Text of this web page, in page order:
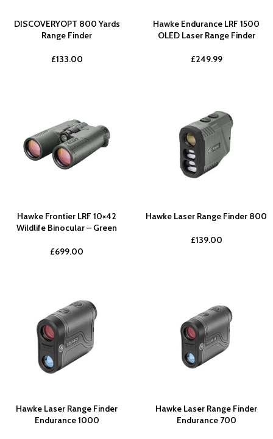
DISCOVERYOPT 800 Yards
Range Finder
£133.00
Hawke Endurance LRF 1500
OLED Laser Range Finder
£249.99
Hawke Frontier LRF 10×42
Wildlife Binocular – Green
£699.00
Hawke Laser Range Finder 800
£139.00
Hawke Laser Range Finder
Endurance 1000
Hawke Laser Range Finder
Endurance 700